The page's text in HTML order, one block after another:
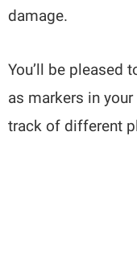
damage.
You’ll be pleased
as markers in
track of different